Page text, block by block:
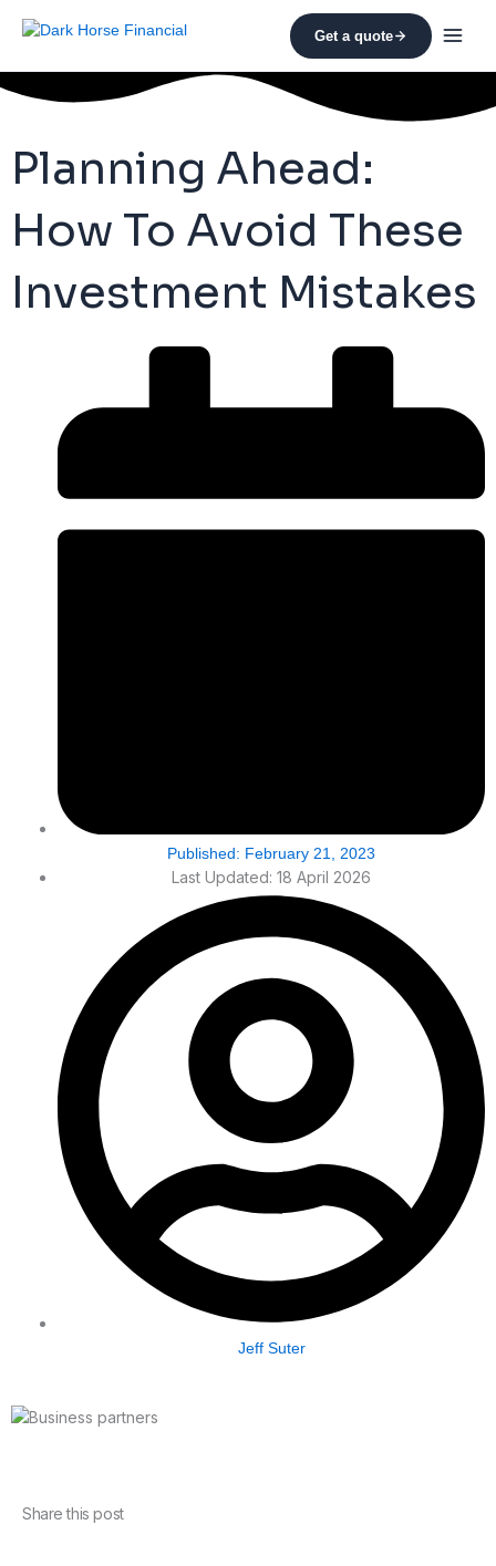
Get a quote
Planning Ahead:
How To Avoid These
Investment Mistakes
Published: February 21, 2023
Last Updated: 18 April 2026
Jeff Suter
Share this post